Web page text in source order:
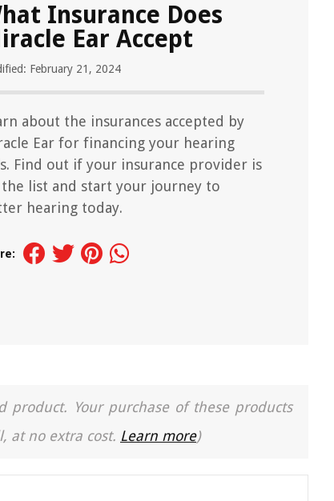
Insurance Does
Ear Accept
February 21, 2024
about the insurances accepted by
Ear for financing your hearing
Find out if your insurance provider is
list and start your journey to
hearing today.
Your purchase of these products
at no extra cost. Learn more)